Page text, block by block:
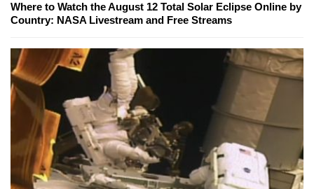
Where to Watch the August 12 Total Solar Eclipse Online by
Country: NASA Livestream and Free Streams